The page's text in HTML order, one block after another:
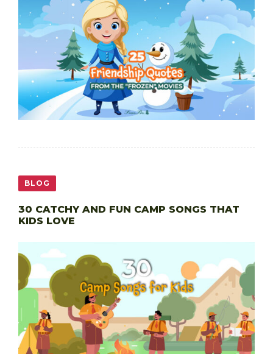
BLOG
30 CATCHY AND FUN CAMP SONGS THAT
KIDS LOVE